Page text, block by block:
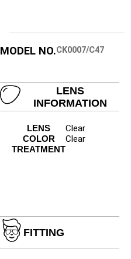
MODEL NO.CK0007/C47
LENS
INFORMATION
LENS
COLOR
TREATMENT
Clear
Clear
FITTING